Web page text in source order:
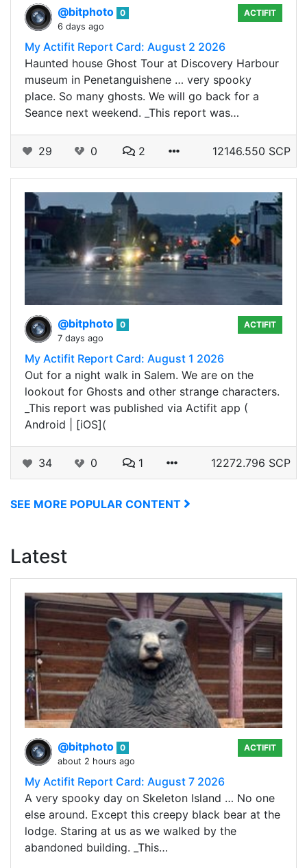
@bitphoto 0
6 days ago
ACTIFIT
My Actifit Report Card: August 2 2026
Haunted house Ghost Tour at Discovery Harbour
museum in Penetanguishene … very spooky
place. So many ghosts. We will go back for a
Seance next weekend. _This report was…
29 0 2 12146.550 SCP
@bitphoto 0
7 days ago
ACTIFIT
My Actifit Report Card: August 1 2026
Out for a night walk in Salem. We are on the
lookout for Ghosts and other strange characters.
_This report was published via Actifit app (
Android | [iOS](
34 0 1 12272.796 SCP
SEE MORE POPULAR CONTENT
Latest
@bitphoto 0
about 2 hours ago
ACTIFIT
My Actifit Report Card: August 7 2026
A very spooky day on Skeleton Island … No one
else around. Except this creepy black bear at the
lodge. Staring at us as we walked by the
abandoned building. _This…